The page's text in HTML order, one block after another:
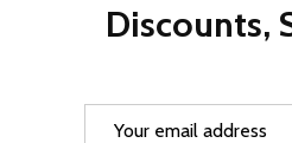
Discounts,